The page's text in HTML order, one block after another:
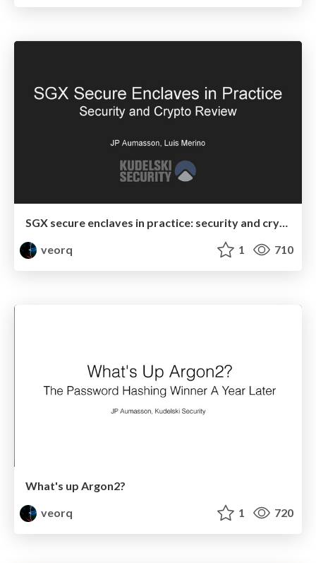
SGX secure enclaves in practice: security and crypto review
veorq
1 710
What's up Argon2?
veorq
1 720